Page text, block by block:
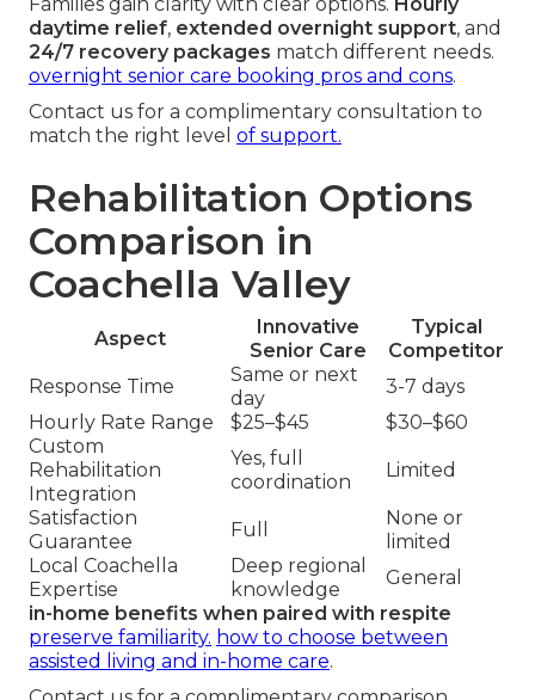
daytime relief, extended overnight support, and
24/7 recovery packages match different needs.
overnight senior care booking pros and cons.
Contact us for a complimentary consultation to
match the right level of support.
Rehabilitation Options
Comparison in
Coachella Valley
Aspect
Innovative
Senior Care
Typical
Competitor
Response Time
Same or next
day
3-7 days
Hourly Rate Range
$25–$45
$30–$60
Custom
Rehabilitation
Integration
Yes, full
coordination
Limited
Satisfaction
Guarantee
Full
None or
limited
Local Coachella
Expertise
Deep regional
knowledge
General
in-home benefits when paired with respite
preserve familiarity. how to choose between
assisted living and in-home care.